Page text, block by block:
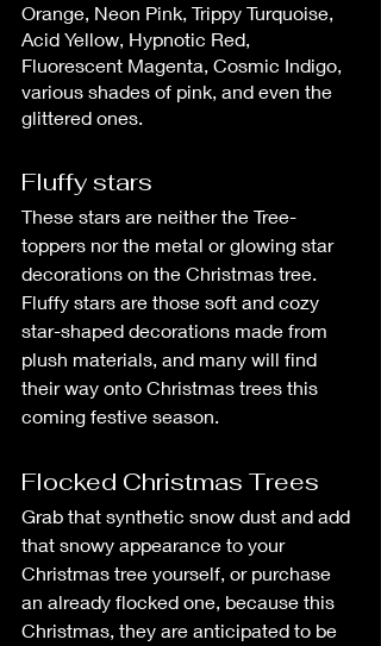
Orange, Neon Pink, Trippy Turquoise,
Acid Yellow, Hypnotic Red,
Fluorescent Magenta, Cosmic Indigo,
various shades of pink, and even the
glittered ones.
Fluffy stars
These stars are neither the Tree-
toppers nor the metal or glowing star
decorations on the Christmas tree.
Fluffy stars are those soft and cozy
star-shaped decorations made from
plush materials, and many will find
their way onto Christmas trees this
coming festive season.
Flocked Christmas Trees
Grab that synthetic snow dust and add
that snowy appearance to your
Christmas tree yourself, or purchase
an already flocked one, because this
Christmas, they are anticipated to be